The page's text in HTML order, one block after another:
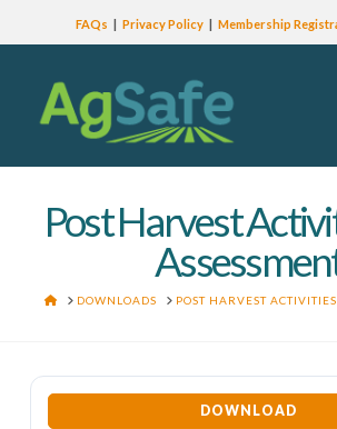
FAQs Privacy Policy Membership
Post Harvest
HOMEDOWNLOADS POST HARVEST
DOWNLOAD